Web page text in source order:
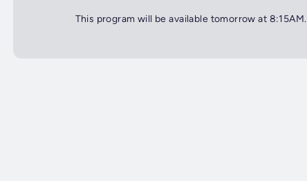
This program will be available tomorrow at 8:15AM.